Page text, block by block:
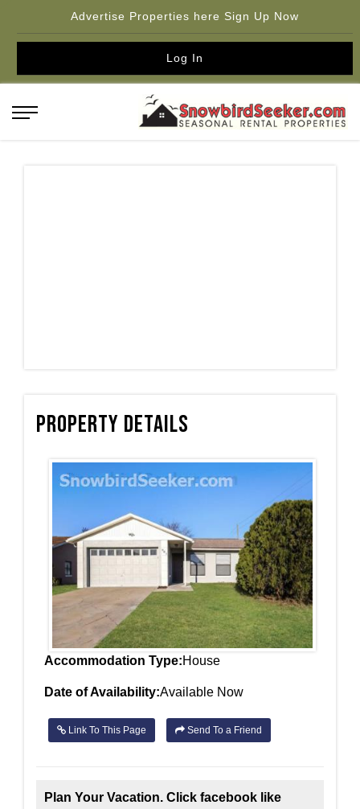
Advertise Properties here Sign Up Now
Log In
Property Details
Accommodation Type:House
Date of Availability:Available Now
Link To This Page Send To a Friend
Plan Your Vacation. Click facebook like